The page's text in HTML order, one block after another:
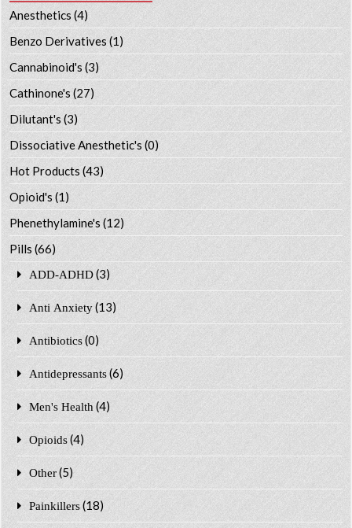
Anesthetics (4)
Benzo Derivatives (1)
Cannabinoid's (3)
Cathinone's (27)
Dilutant's(3)
Dissociative Anesthetic's (0)
Hot Products (43)
Opioid's (1)
Phenethylamine's (12)
Pills (66)
ADD-ADHD (3)
Anti Anxiety (13)
Antibiotics (0)
Antidepressants (6)
Men's Health (4)
Opioids (4)
Other (5)
Painkillers (18)